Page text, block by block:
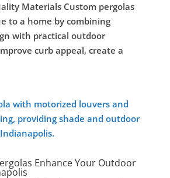
Materials Custom pergolas
to a home by combining
with practical outdoor
curb appeal, create a
Enhance Your Outdoor